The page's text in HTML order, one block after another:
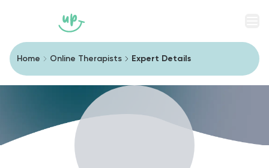
Home Online Therapists Expert Details